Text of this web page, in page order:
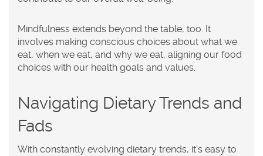
Mindfulness extends beyond the table, too. It
involves making conscious choices about what we
eat, when we eat, and why we eat, aligning our food
choices with our health goals and values.
Navigating Dietary Trends and
Fads
With constantly evolving dietary trends, it's easy to